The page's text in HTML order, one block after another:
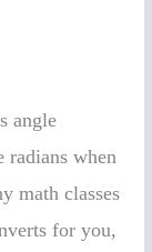
angle
radians when
math classes
for you,